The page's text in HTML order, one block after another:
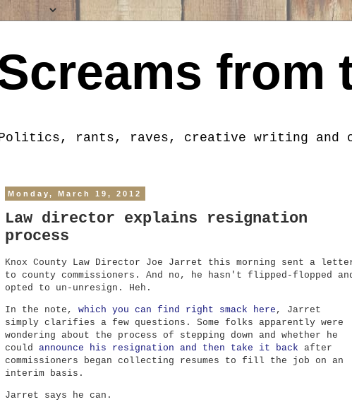
from
rants, raves, creative writing and
Monday, March 19, 2012
Law director explains resignation
process
Knox County Law Director Joe Jarret this morning sent a
to county commissioners. And no, he hasn't flipped-flopped
opted to un-unresign. Heh.
In the note, which you can find right smack here , Jarret
simply clarifies a few questions. Some folks apparently were
wondering about the process of stepping down and whether he
could announce his resignation and then take it back after
commissioners began collecting resumes to fill the job on an
interim basis.
Jarret says he can.